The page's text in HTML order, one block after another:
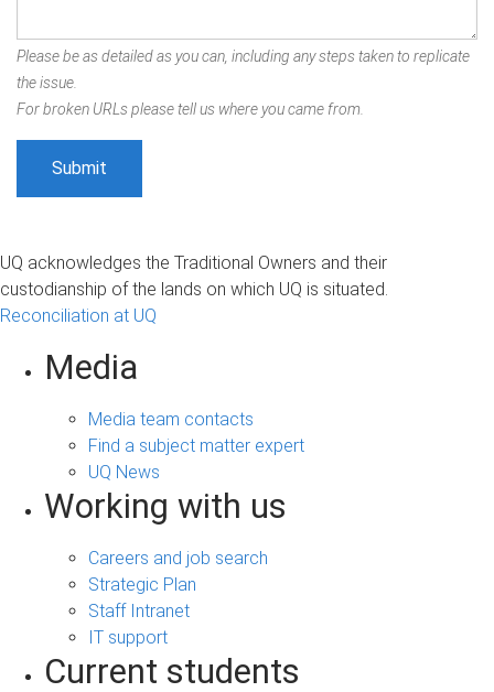
Please be as detailed as you can, including any steps taken to replicate
the issue.
For broken URLs please tell us where you came from.
UQ acknowledges the Traditional Owners and their
custodianship of the lands on which UQ is situated.
Reconciliation at UQ
Media
Media team contacts
Find a subject matter expert
UQ News
Working with us
Careers and job search
Strategic Plan
Staff Intranet
IT support
Current students